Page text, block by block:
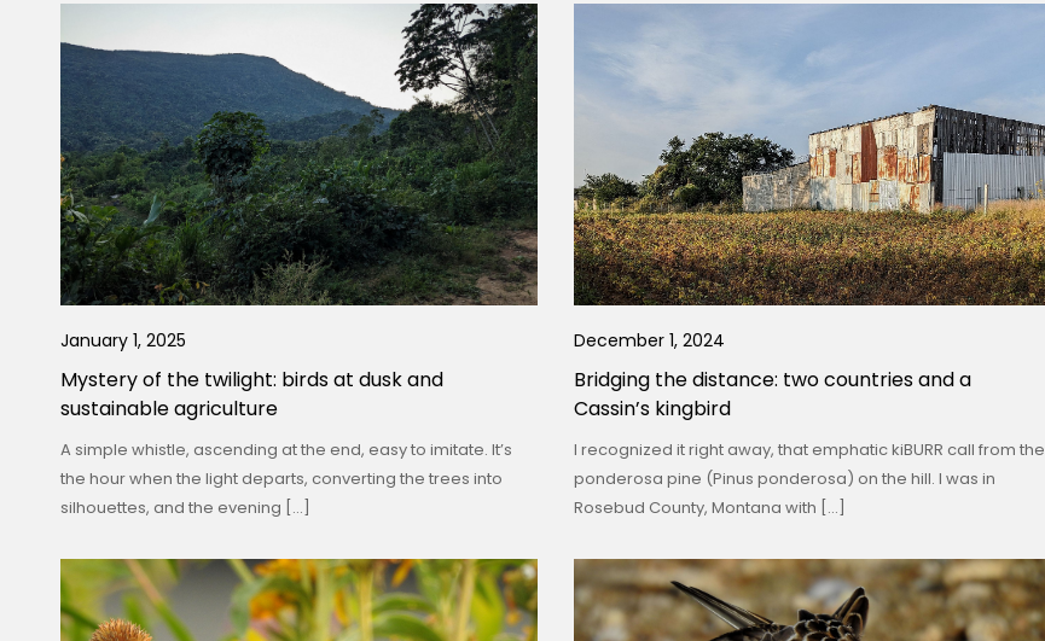
January 1, 2025
Mystery of the twilight: birds at dusk and
sustainable agriculture
A simple whistle, ascending at the end, easy to imitate. It’s
the hour when the light departs, converting the trees into
silhouettes, and the evening […]
December 1, 2024
Bridging the distance: two countries and a
Cassin’s kingbird
I recognized it right away, that emphatic kiBURR call from the
ponderosa pine (Pinus ponderosa) on the hill. I was in
Rosebud County, Montana with […]